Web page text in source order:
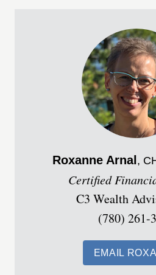
Roxanne Arnal ,
Certified
C3 Wealth
(780) 261-
EMAIL